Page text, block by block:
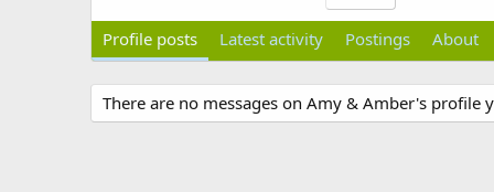
Profile posts Latest activity Postings About
There are no messages on Amy & Amber's profile